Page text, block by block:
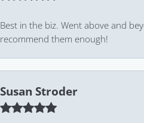
Best in the biz. Went above and
recommend them enough!
Susan Stroder